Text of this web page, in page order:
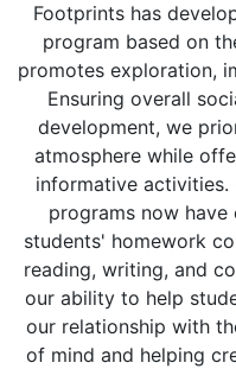
Footprints has
program based on
promotes exploration,
Ensuring overall
development, we
atmosphere while
informative activities.
programs now
students' homework
reading, writing, and
our ability to help
our relationship with
of mind and helping